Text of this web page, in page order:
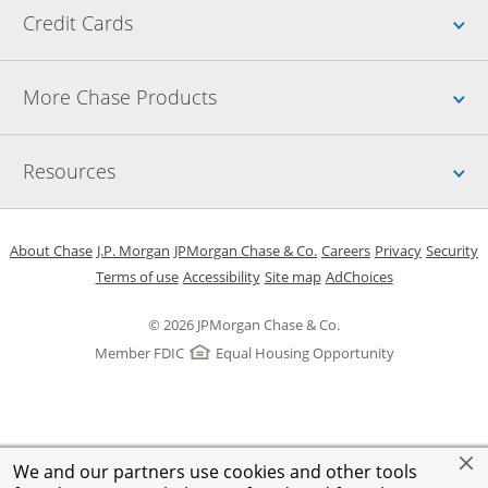
We and our partners use cookies and other tools
Credit Cards
More Chase Products
Resources
© 2026 JPMorgan Chase & Co.
Member FDIC
Equal Housing Opportunity
About ChaseOpens in a new window
J.P. Morgan Opens in a new window
JPMorgan Chase & Co. Opens in a new window
CareersOpens in a new
PrivacyOpens in
Security
Terms of useOpens in a new window
AccessibilityOpens in a new window
Site mapOpens in the same
AdChoicesOpens Overlay